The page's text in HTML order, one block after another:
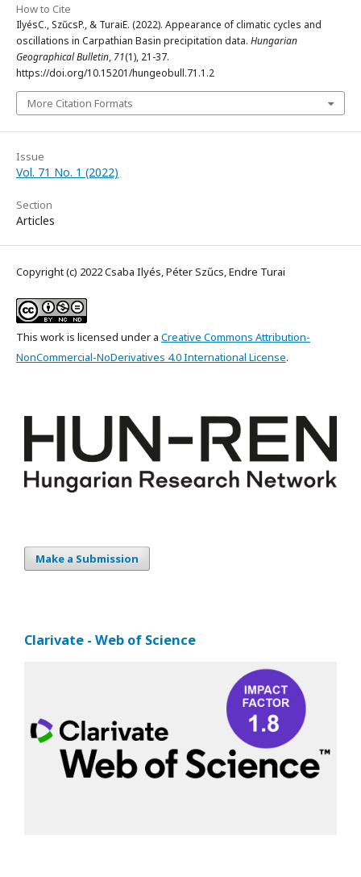
How to Cite
IlyésC., SzűcsP., & TuraiE. (2022). Appearance of climatic cycles and
oscillations in Carpathian Basin precipitation data. Hungarian
Geographical Bulletin, 71(1), 21-37.
https://doi.org/10.15201/hungeobull.71.1.2
More Citation Formats
Issue
Vol. 71 No. 1 (2022)
Section
Articles
Copyright (c) 2022 Csaba Ilyés, Péter Szűcs, Endre Turai
This work is licensed under a Creative Commons Attribution-
NonCommercial-NoDerivatives 4.0 International License.
Make a Submission
Clarivate - Web of Science